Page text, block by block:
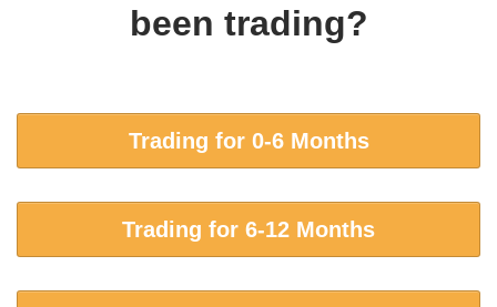
been trading?
Trading for 0-6 Months
Trading for 6-12 Months